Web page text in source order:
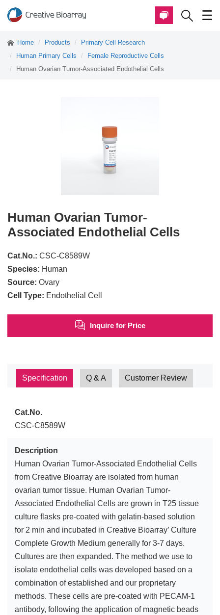
Home Products
Primary Cell Research
Human Primary Cells
Female Reproductive Cells
Human Ovarian Tumor-Associated Endothelial Cells
Human Ovarian Tumor-
Associated Endothelial Cells
Cat.No.: CSC-C8589W
Species: Human
Source: Ovary
Cell Type: Endothelial Cell
Inquire for Price
Specification Q & A Customer Review
Cat.No.
CSC-C8589W
Description
Human Ovarian Tumor-Associated Endothelial Cells
from Creative Bioarray are isolated from human
ovarian tumor tissue. Human Ovarian Tumor-
Associated Endothelial Cells are grown in T25 tissue
culture flasks pre-coated with gelatin-based solution
for 2 min and incubated in Creative Bioarray’ Culture
Complete Growth Medium generally for 3-7 days.
Cultures are then expanded. The method we use to
isolate endothelial cells was developed based on a
combination of established and our proprietary
methods. These cells are pre-coated with PECAM-1
antibody, following the application of magnetic beads